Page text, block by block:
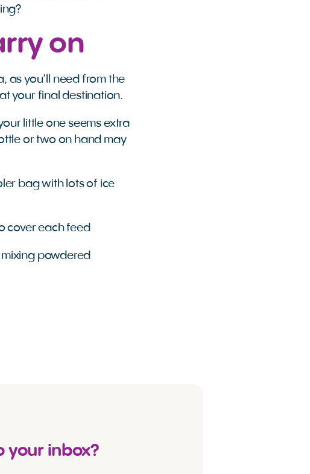
on
as you’ll need from the
your final destination.
little one seems extra
or two on hand may
bag with lots of ice
cover each feed
powdered
your inbox?